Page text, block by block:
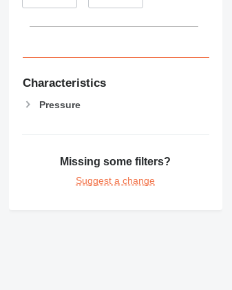
Characteristics
Pressure
Missing some filters?
Suggest a change